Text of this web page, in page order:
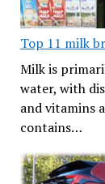
Top 11 milk
Milk is
water, with
and vitamins
contains…